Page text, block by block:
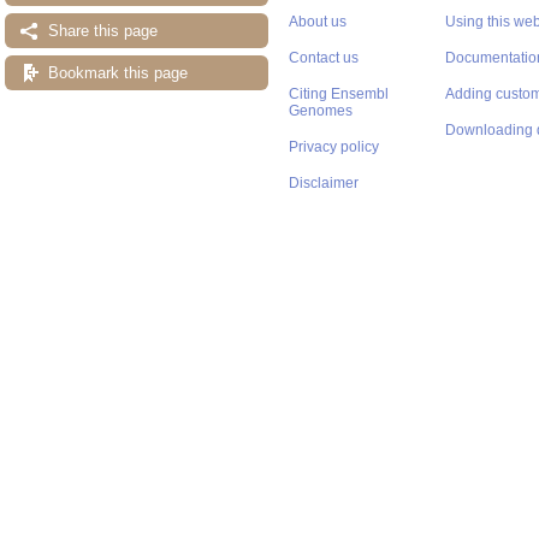
Share this page
Bookmark this page
About us
Contact us
Citing Ensembl
Genomes
Privacy policy
Disclaimer
Using this
Adding
Downloading